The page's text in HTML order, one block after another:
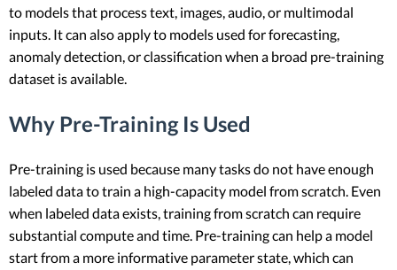
to models that process text, images, audio, or multimodal
inputs. It can also apply to models used for forecasting,
anomaly detection, or classification when a broad pre-training
dataset is available.
Why Pre-Training Is Used
Pre-training is used because many tasks do not have enough
labeled data to train a high-capacity model from scratch. Even
when labeled data exists, training from scratch can require
substantial compute and time. Pre-training can help a model
start from a more informative parameter state, which can